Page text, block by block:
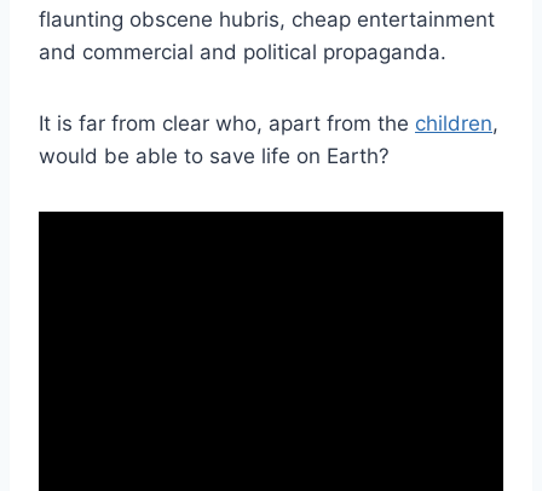
flaunting obscene hubris, cheap entertainment
and commercial and political propaganda.
It is far from clear who, apart from the children,
would be able to save life on Earth?